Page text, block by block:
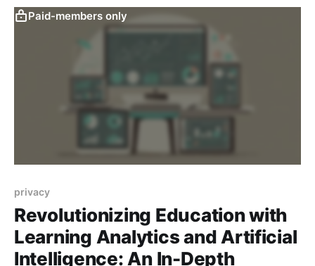
Paid-members only
privacy
Revolutionizing Education with
Learning Analytics and Artificial
Intelligence: An In-Depth